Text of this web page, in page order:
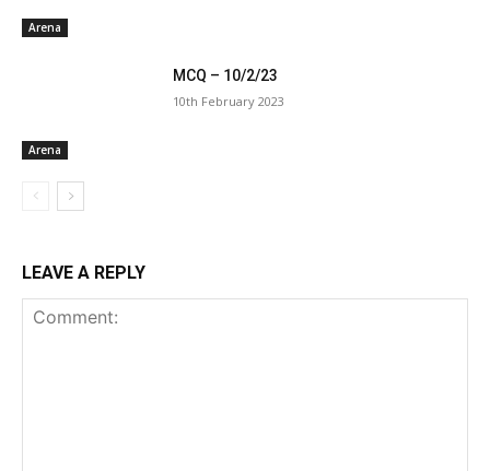
Arena
Arena
MCQ – 10/2/23
10th February 2023
LEAVE A REPLY